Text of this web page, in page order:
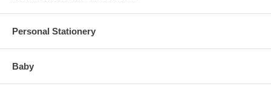
Personal Stationery
Baby